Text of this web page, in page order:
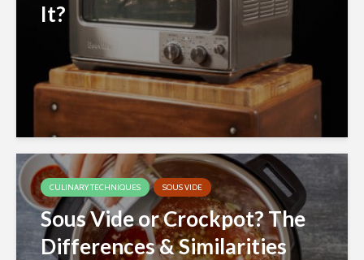
It?
CULINARY TECHNIQUES SOUS VIDE
Sous Vide or Crockpot? The
Differences & Similarities